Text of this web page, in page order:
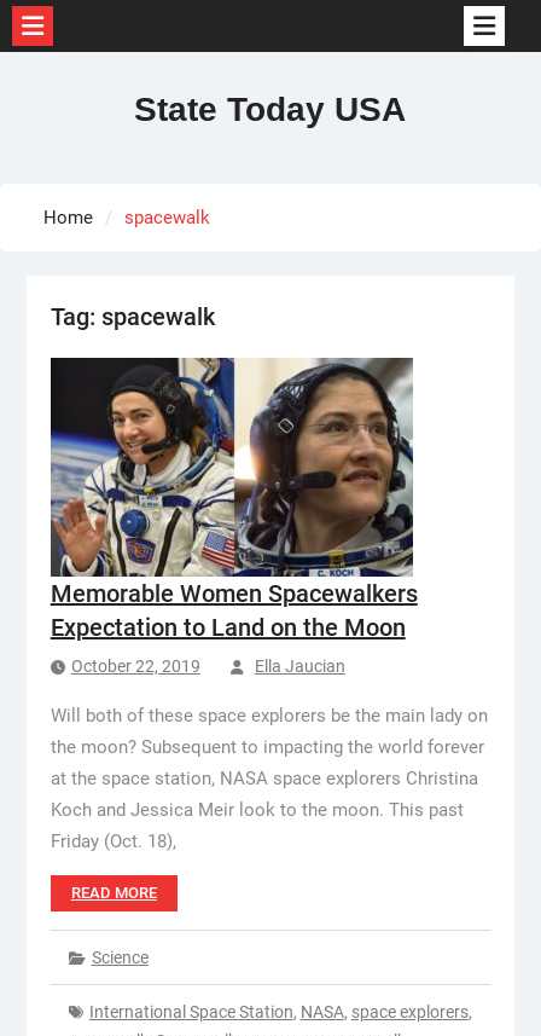
State Today USA
Home spacewalk
Tag: spacewalk
Memorable Women Spacewalkers
Expectation to Land on the Moon
October 22, 2019 Ella Jaucian
Will both of these space explorers be the main lady on
the moon? Subsequent to impacting the world forever
at the space station, NASA space explorers Christina
Koch and Jessica Meir look to the moon. This past
Friday (Oct. 18),
READ MORE
Science
International Space Station, NASA, space explorers,